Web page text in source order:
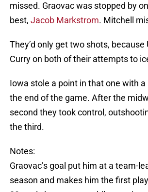
missed. Graovac was stopped by
best, Jacob Markstrom. Mitchell
They’d only get two shots, because
Curry on both of their attempts to
Iowa stole a point in that one with a
the end of the game. After the
second they took control,
the third.
Notes:
Graovac’s goal put him at a team-
season and makes him the first